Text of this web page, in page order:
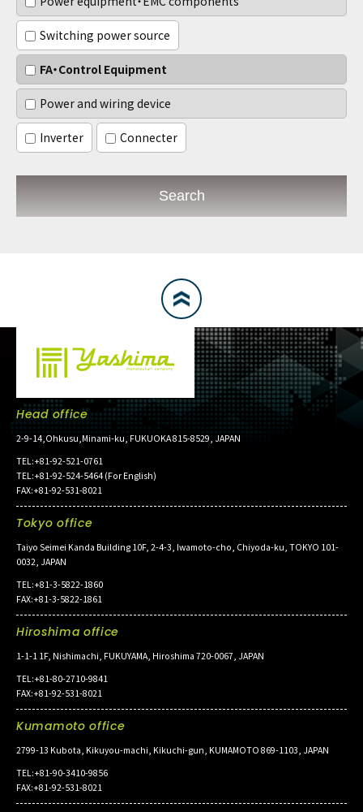
Switching power source
FA・Control Equipment
Power and wiring device
Inverter Connecter
Search
Head office
2-9-14,Ohkusu,Minami-ku, FUKUOKA 815-8529, JAPAN
TEL:+81-92-521-0761
TEL:+81-92-524-5464 (For English)
FAX:+81-92-531-8021
Tokyo office
Taiyo Seimei Kanda Building 10F, 2-4-3, Iwamoto-cho, Chiyoda-ku, TOKYO 101-
0032, JAPAN
TEL:+81-3-5822-1860
FAX:+81-3-5822-1861
Hiroshima office
1-1-1 1F, Nishimachi, FUKUYAMA, Hiroshima 720-0067, JAPAN
TEL:+81-80-2710-9841
FAX:+81-92-531-8021
Kumamoto office
2799-13 Kubota, Kikuyou-machi, Kikuchi-gun, KUMAMOTO 869-1103, JAPAN
TEL:+81-90-3410-9856
FAX:+81-92-531-8021